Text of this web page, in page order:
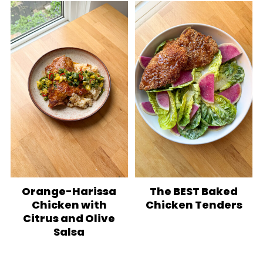
Orange-Harissa
Chicken with
Citrus and Olive
Salsa
The BEST Baked
Chicken Tenders